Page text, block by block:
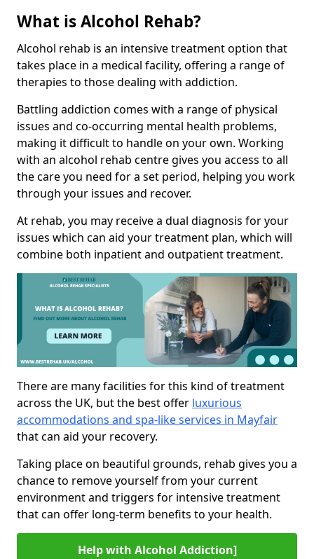
What is Alcohol Rehab?
Alcohol rehab is an intensive treatment option that
takes place in a medical facility, offering a range of
therapies to those dealing with addiction.
Battling addiction comes with a range of physical
issues and co-occurring mental health problems,
making it difficult to handle on your own. Working
with an alcohol rehab centre gives you access to all
the care you need for a set period, helping you work
through your issues and recover.
At rehab, you may receive a dual diagnosis for your
issues which can aid your treatment plan, which will
combine both inpatient and outpatient treatment.
There are many facilities for this kind of treatment
across the UK, but the best offer luxurious
accommodations and spa-like services in Mayfair
that can aid your recovery.
Taking place on beautiful grounds, rehab gives you a
chance to remove yourself from your current
environment and triggers for intensive treatment
that can offer long-term benefits to your health.
Help with Alcohol Addiction]